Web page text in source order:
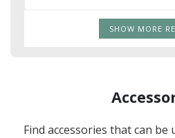
SHOW MORE
Find accessories that can